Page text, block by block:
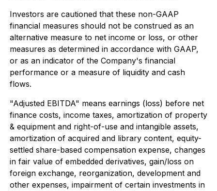
Investors are cautioned that these non-GAAP
financial measures should not be construed as an
alternative measure to net income or loss, or other
measures as determined in accordance with GAAP,
or as an indicator of the Company's financial
performance or a measure of liquidity and cash
flows.
"Adjusted EBITDA" means earnings (loss) before net
finance costs, income taxes, amortization of property
& equipment and right-of-use and intangible assets,
amortization of acquired and library content, equity-
settled share-based compensation expense, changes
in fair value of embedded derivatives, gain/loss on
foreign exchange, reorganization, development and
other expenses, impairment of certain investments in